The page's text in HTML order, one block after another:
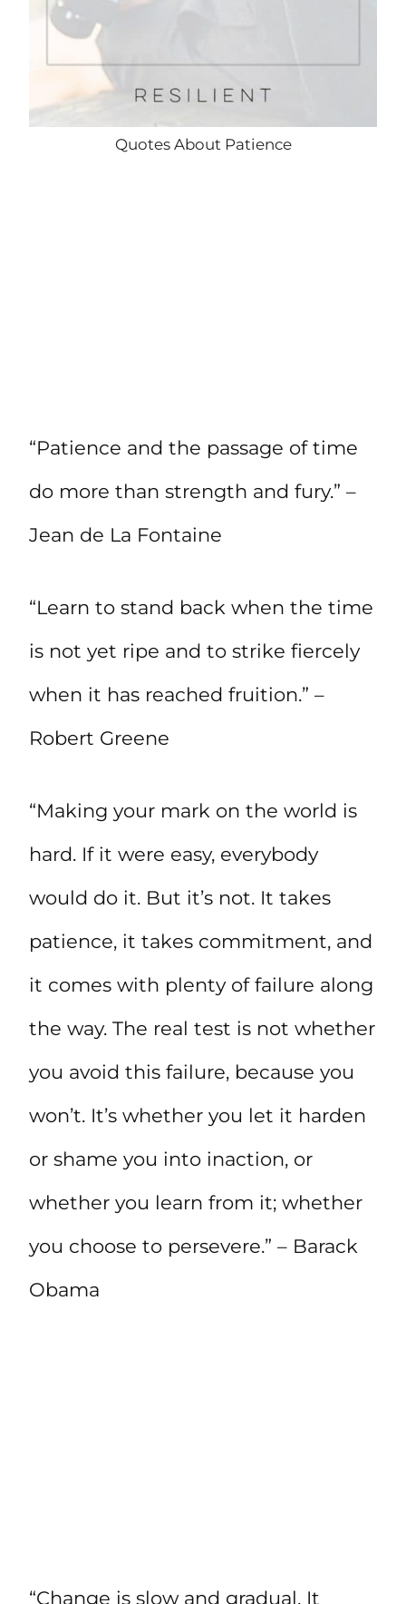
Quotes About Patience
“Patience and the passage of time
do more than strength and fury.” –
Jean de La Fontaine
“Learn to stand back when the time
is not yet ripe and to strike fiercely
when it has reached fruition.” –
Robert Greene
“Making your mark on the world is
hard. If it were easy, everybody
would do it. But it’s not. It takes
patience, it takes commitment, and
it comes with plenty of failure along
the way. The real test is not whether
you avoid this failure, because you
won’t. It’s whether you let it harden
or shame you into inaction, or
whether you learn from it; whether
you choose to persevere.” – Barack
Obama
“Change is slow and gradual. It